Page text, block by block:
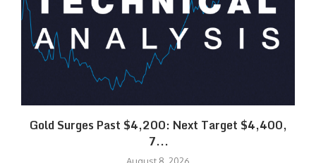
Gold Surges Past $4,200: Next Target $4,400,
7...